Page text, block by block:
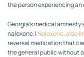
the person experiencing an
Georgia’s medical
naloxone.1 Naloxone, also
reversal medication that
the general public without